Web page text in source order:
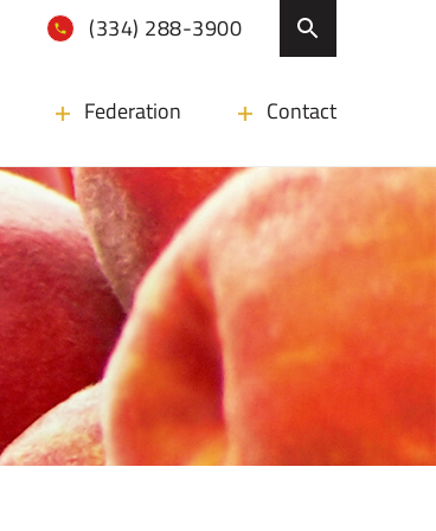
(334) 288-3900
Federation Contact